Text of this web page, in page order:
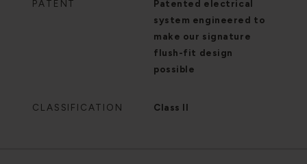
PATENT
Patented electrical
system engineered to
make our signature
flush-fit design
possible
CLASSIFICATION Class II